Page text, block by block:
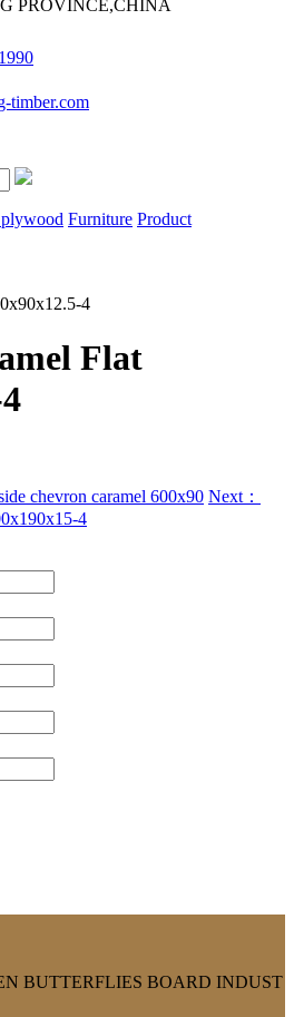
PROVINCE,CHINA
timber.com
Furniture Product
Flat
chevron caramel 600x90 Next：
4
BUTTERFLIES BOARD INDUST